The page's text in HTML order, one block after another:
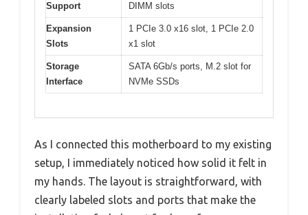
Support
DIMM slots
Expansion
Slots
1 PCIe 3.0 x16 slot, 1 PCIe 2.0
x1 slot
Storage
Interface
SATA 6Gb/s ports, M.2 slot for
NVMe SSDs
As I connected this motherboard to my existing
setup, I immediately noticed how solid it felt in
my hands. The layout is straightforward, with
clearly labeled slots and ports that make the